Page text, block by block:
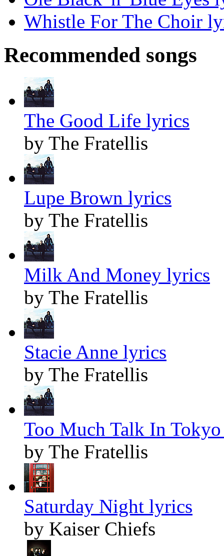
Whistle For The Choir
Recommended songs
The Good Life lyrics
by The Fratellis
Lupe Brown lyrics
by The Fratellis
Milk And Money lyrics
by The Fratellis
Stacie Anne lyrics
by The Fratellis
Too Much Talk In
by The Fratellis
Saturday Night lyrics
by Kaiser Chiefs